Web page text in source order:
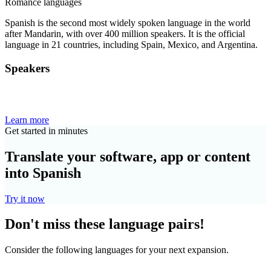
Romance languages
Spanish is the second most widely spoken language in the world
after Mandarin, with over 400 million speakers. It is the official
language in 21 countries, including Spain, Mexico, and Argentina.
Speakers
Learn more
Get started in minutes
Translate your software, app or content
into Spanish
Try it now
Don't miss these language pairs!
Consider the following languages for your next expansion.